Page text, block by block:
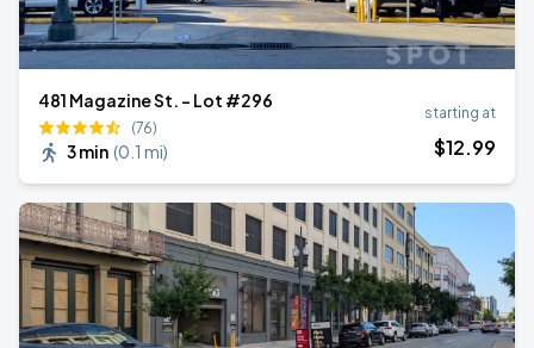
481 Magazine St. - Lot #296
(76)
3 min (0.1 mi)
starting at
$12.99